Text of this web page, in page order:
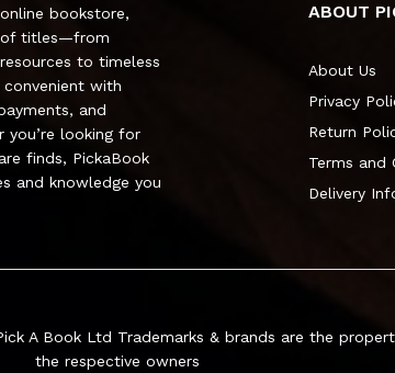
bookstore,
of titles—from
to timeless
convenient with
and
you’re looking for
finds, PickaBook
and knowledge you
ABOUT
About Us
Privacy
Return
Terms and
Delivery
A Book Ltd Trademarks & brands are the
the respective owners